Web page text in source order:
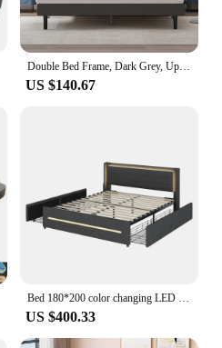
Double Bed Frame, Dark Grey, Upholstered Wooden Slat Bed Frame with Headboard, Easy Assembly, Underbed Storage, No Box S
US $140.67
US $400.33